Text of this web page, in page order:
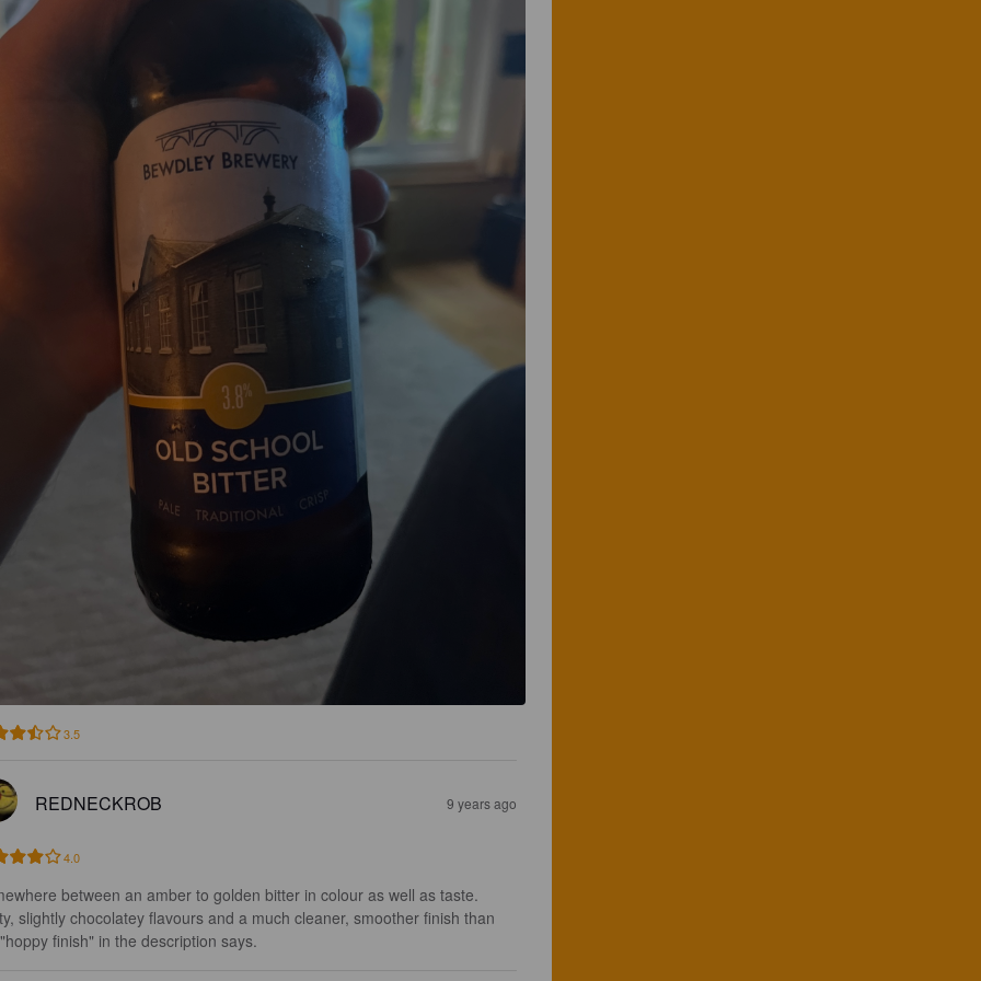
3.5
REDNECKROB 9 years ago
4.0
between an amber to golden bitter in colour as well as taste.
slightly chocolatey flavours and a much cleaner, smoother finish than
finish" in the description says.